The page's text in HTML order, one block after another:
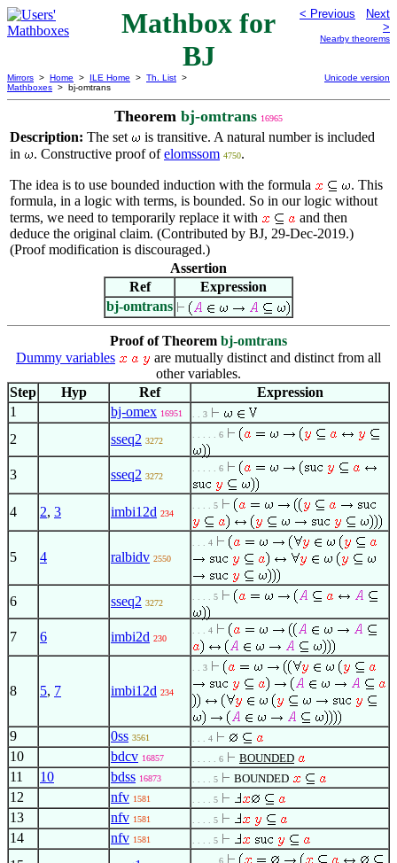
Mathbox for
BJ
< Previous
Next
>
Nearby theorems
Mirrors > Home > ILE Home > Th. List >
Mathboxes > bj-omtrans
Unicode version
Theorem bj-omtrans 16965
Description: The set
is transitive. A natural number is included
in
. Constructive proof ofelomssom 4750.
The idea is to use bounded induction with the formula
. This
formula, in a logic with terms, is bounded. So in our logic without
terms, we need to temporarily replace it with
and then
deduce the original claim. (Contributed by BJ, 29-Dec-2019.)
(Proof modification is discouraged.)
Assertion
Ref
Expression
bj-omtrans
Proof of Theorem bj-omtrans
Dummy variables
are mutually distinct and distinct from all
other variables.
Step
Hyp Ref
Expression
1
bj-omex 16951 . . 3
2 sseq2 3272
. . . . . 6
3 sseq2 3272
. . . . . 6
4 2, 3 imbi12d 234
. . . . 5
5 4 ralbidv 2550
. . . 4
6 sseq2 3272
. . . . 5
7 6 imbi2d 230
. . . 4
8 5, 7 imbi12d 234
. . 3
9 0ss 3561 . . . 4
10 bdcv 16857 . . . . . 6 BOUNDED
11 10 bdss 16873 . . . . 5 BOUNDED
12 nfv 1581 . . . . 5
13 nfv 1581 . . . . 5
14 nfv 1581 . . . . 5
. . . . . 6